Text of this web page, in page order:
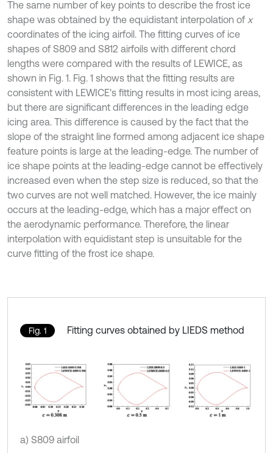
The same number of key points to describe the frost ice
shape was obtained by the equidistant interpolation of x
coordinates of the icing airfoil. The fitting curves of ice
shapes of S809 and S812 airfoils with different chord
lengths were compared with the results of LEWICE, as
shown in Fig. 1. Fig. 1 shows that the fitting results are
consistent with LEWICE's fitting results in most icing areas,
but there are significant differences in the leading edge
icing area. This difference is caused by the fact that the
slope of the straight line formed among adjacent ice shape
feature points is large at the leading-edge. The number of
ice shape points at the leading-edge cannot be effectively
increased even when the step size is reduced, so that the
two curves are not well matched. However, the ice mainly
occurs at the leading-edge, which has a major effect on
the aerodynamic performance. Therefore, the linear
interpolation with equidistant step is unsuitable for the
curve fitting of the frost ice shape.
Fig. 1 Fitting curves obtained by LIEDS method
a) S809 airfoil